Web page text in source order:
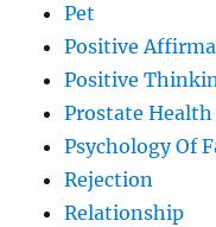
Pet
Positive
Positive
Prostate Health
Psychology Of
Rejection
Relationship